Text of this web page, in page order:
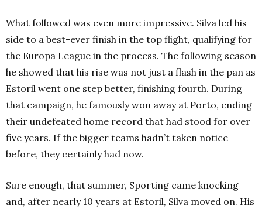
What followed was even more impressive. Silva led his
side to a best-ever finish in the top flight, qualifying for
the Europa League in the process. The following season
he showed that his rise was not just a flash in the pan as
Estoril went one step better, finishing fourth. During
that campaign, he famously won away at Porto, ending
their undefeated home record that had stood for over
five years. If the bigger teams hadn’t taken notice
before, they certainly had now.
Sure enough, that summer, Sporting came knocking
and, after nearly 10 years at Estoril, Silva moved on. His